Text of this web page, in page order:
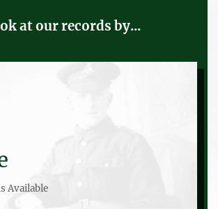
at our records by...
Available